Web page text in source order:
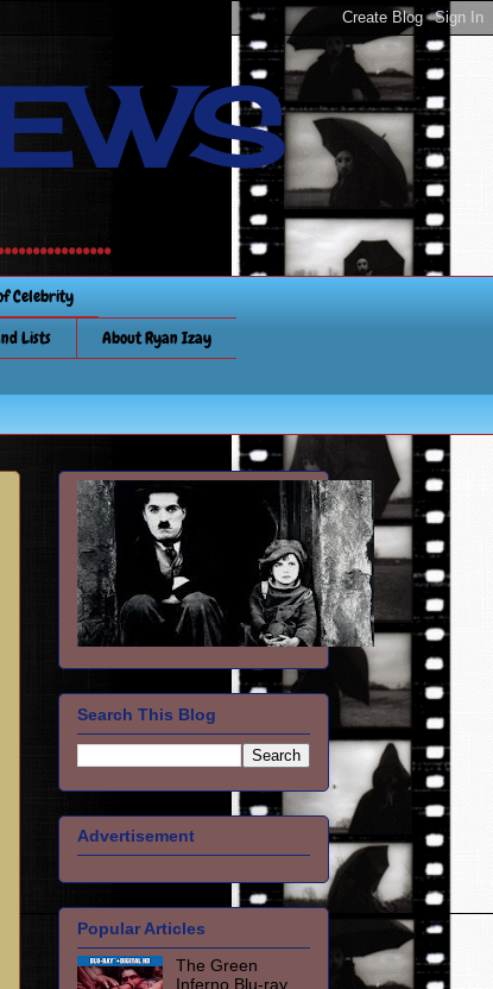
Celebrity
Lists
About Ryan Izay
Search This Blog
Advertisement
Popular Articles
The Green
Inferno Blu-ray